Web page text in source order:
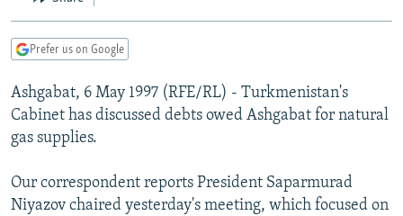
Skip
TAJIKISTAN
TURKMENISTAN
UZBEKISTAN
PAKISTAN
ARMENIA
AZERBAIJAN
GEORGIA
CENTRAL/SE EUROPE
BOSNIA
KOSOVO
EAST EUROPE
BELARUS
VISUALS
RFE/RL INVESTIGATES
NEWSLETTERS
Prefer us on Google
Ashgabat, 6 May 1997 (RFE/RL) - Turkmenistan's
Cabinet has discussed debts owed Ashgabat for natural
gas supplies.
Our correspondent reports President Saparmurad
Niyazov chaired yesterday's meeting, which focused on